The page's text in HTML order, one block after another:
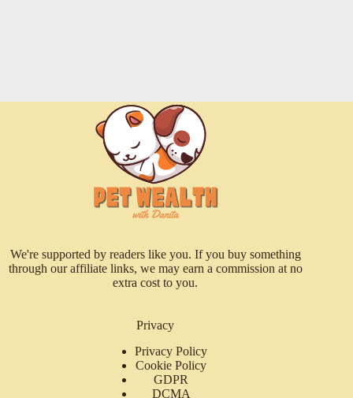
We're supported by readers like you. If you buy something
through our affiliate links, we may earn a commission at no
extra cost to you.
Privacy
Privacy Policy
Cookie Policy
GDPR
DCMA